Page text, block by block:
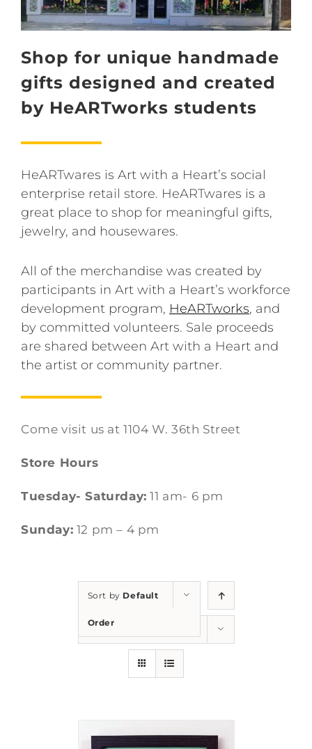
Shop for unique handmade
gifts designed and created
by HeARTworks students
HeARTwares is Art with a Heart’s social
enterprise retail store. HeARTwares is a
great place to shop for meaningful gifts,
jewelry, and housewares.
All of the merchandise was created by
participants in Art with a Heart’s workforce
development program, HeARTworks, and
by committed volunteers. Sale proceeds
are shared between Art with a Heart and
the artist or community partner.
Come visit us at 1104 W. 36th Street
Store Hours
Tuesday- Saturday: 11 am- 6 pm
Sunday: 12 pm – 4 pm
Sort by Default
Order
Show